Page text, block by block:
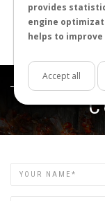
provides
engine
helps to
Accept all
Try using other
Try using more
Try using fewer
Name